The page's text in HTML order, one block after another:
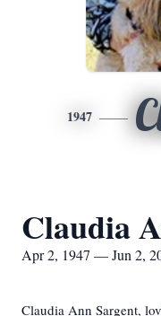
1947
Claudia
Apr 2, 1947 — Jun 2,
Claudia Ann Sargent,